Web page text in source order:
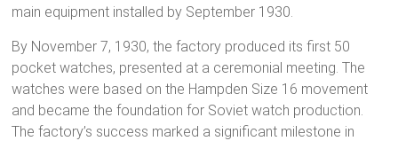
main equipment installed by September 1930.
By November 7, 1930, the factory produced its first 50
pocket watches, presented at a ceremonial meeting. The
watches were based on the Hampden Size 16 movement
and became the foundation for Soviet watch production.
The factory’s success marked a significant milestone in